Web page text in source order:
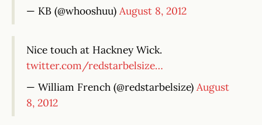
— KB (@whooshuu) August 8, 2012
Nice touch at Hackney Wick.
twitter.com/redstarbelsize…
— William French (@redstarbelsize) August
8, 2012